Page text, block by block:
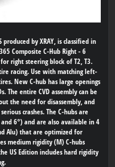
produced by XRAY, is classified in
Composite C-Hub Right - 6
right steering block of T2, T3.
racing. Use with matching left-
New C-hub has large openings
The entire CVD assembly can be
the need for disassembly, and
crashes. The C-hubs are
6°) and are also available in 4
Alu) that are optimized for
medium rigidity (M) C-hubs
US Edition includes hard rigidity